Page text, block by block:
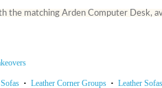
the matching Arden Computer Desk,
Leather Corner Groups Leather Sofas